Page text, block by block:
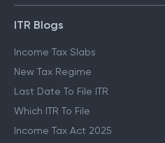
ITR Blogs
Income Tax Slabs
New Tax Regime
Last Date To File ITR
Which ITR To File
Income Tax Act 2025